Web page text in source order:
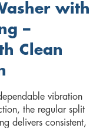
with
–
Clean
vibration
the regular split
delivers consistent,